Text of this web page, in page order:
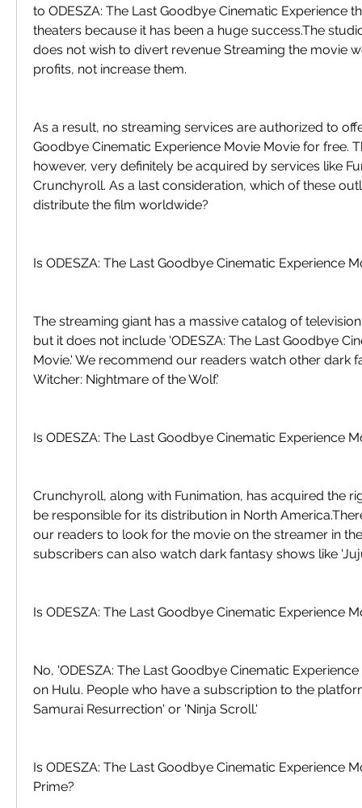
to ODESZA: The Last Goodbye Cinematic Experience
theaters because it has been a huge success.The
does not wish to divert revenue Streaming the movie
profits, not increase them.
As a result, no streaming services are authorized to
Goodbye Cinematic Experience Movie Movie for free.
however, very definitely be acquired by services like
Crunchyroll. As a last consideration, which of these
distribute the film worldwide?
Is ODESZA: The Last Goodbye Cinematic Experience
The streaming giant has a massive catalog of
but it does not include 'ODESZA: The Last Goodbye
Movie.' We recommend our readers watch other dark
Witcher: Nightmare of the Wolf.'
Is ODESZA: The Last Goodbye Cinematic Experience
Crunchyroll, along with Funimation, has acquired the
be responsible for its distribution in North
our readers to look for the movie on the streamer in
subscribers can also watch dark fantasy shows like
Is ODESZA: The Last Goodbye Cinematic Experience
No, 'ODESZA: The Last Goodbye Cinematic
on Hulu. People who have a subscription to the
Samurai Resurrection' or 'Ninja Scroll.'
Is ODESZA: The Last Goodbye Cinematic Experience
Prime?